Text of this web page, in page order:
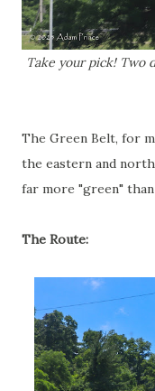
Take your pick! Two
The Green Belt, for
the eastern and
far more "green"
The Route: